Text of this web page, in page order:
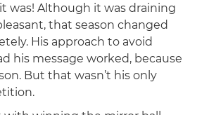
was! Although it was draining
that season changed
His approach to avoid
his message worked, because
But that wasn’t his only